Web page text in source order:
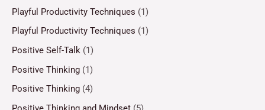
Playful Productivity Techniques (1)
Playful Productivity Techniques (1)
Positive Self-Talk (1)
Positive Thinking (1)
Positive Thinking (4)